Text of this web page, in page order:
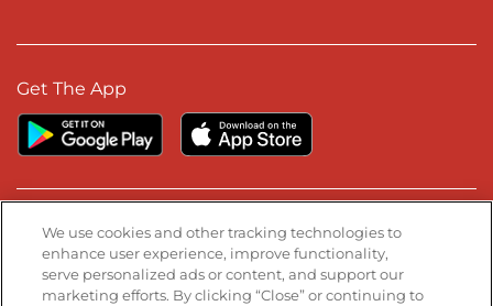
Get The App
Stay Connected
Visit our Facebook page
Visit our TikTok page
Visit our Instagram page
Visit our YouTube page
Visit our LinkedIn page
We use cookies and other tracking technologies to
enhance user experience, improve functionality,
serve personalized ads or content, and support our
marketing efforts. By clicking “Close” or continuing to